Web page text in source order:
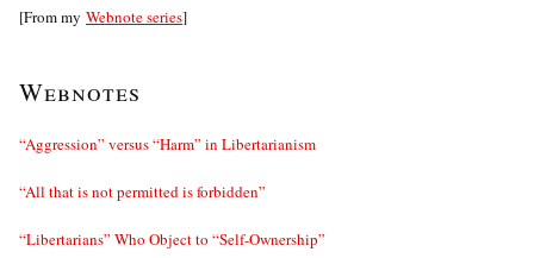
[From my Webnote series]
Webnotes
“Aggression” versus “Harm” in Libertarianism
“All that is not permitted is forbidden”
“Libertarians” Who Object to “Self-Ownership”